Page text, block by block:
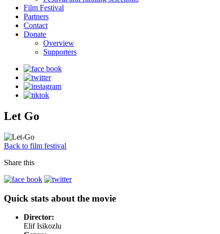
Film Festival
Partners
Contact
Donate
Overview
Supporters
Let Go
Back to film festival
Share this
Quick stats about the movie
Director:
Elif Isikozlu